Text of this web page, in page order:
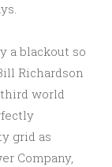
a blackout so
Richardson
third world
grid as
Company,